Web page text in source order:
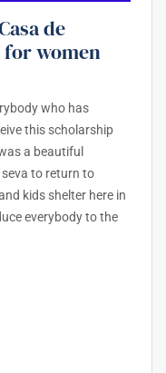
de
women
who has
this scholarship
a beautiful
to return to
kids shelter here in
everybody to the